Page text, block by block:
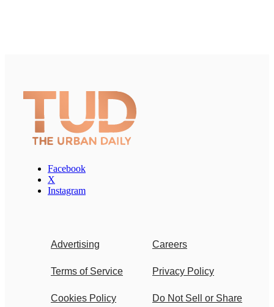
Facebook
X
Instagram
Advertising Careers
Terms of Service Privacy Policy
Cookies Policy Do Not Sell or Share